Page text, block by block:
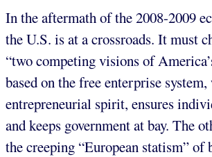
In the aftermath of the 2008-2009
the U.S. is at a crossroads. It must
“two competing visions of
based on the free enterprise
entrepreneurial spirit, ensures
and keeps government at bay. The
the creeping “European statism” of